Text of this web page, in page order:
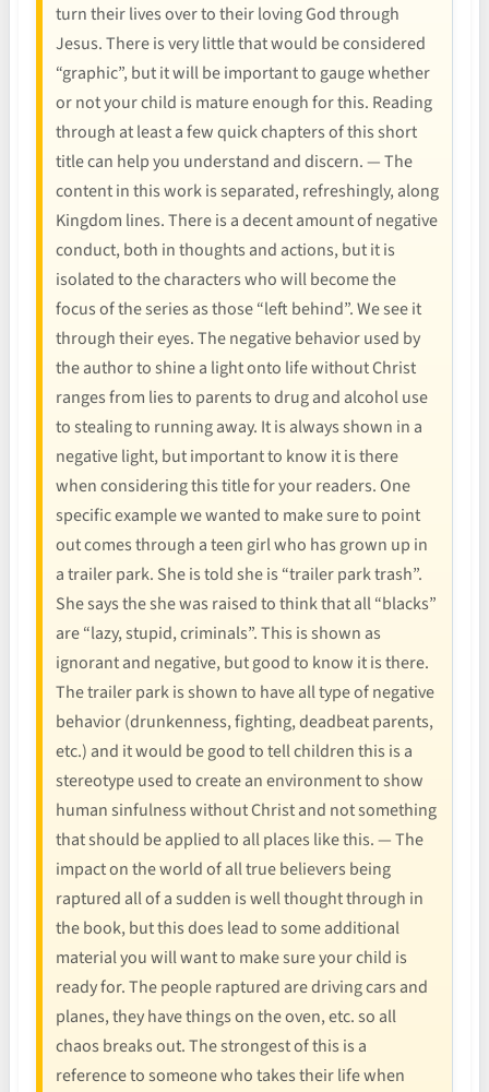
turn their lives over to their loving God through
Jesus. There is very little that would be considered
“graphic”, but it will be important to gauge whether
or not your child is mature enough for this. Reading
through at least a few quick chapters of this short
title can help you understand and discern. — The
content in this work is separated, refreshingly, along
Kingdom lines. There is a decent amount of negative
conduct, both in thoughts and actions, but it is
isolated to the characters who will become the
focus of the series as those “left behind”. We see it
through their eyes. The negative behavior used by
the author to shine a light onto life without Christ
ranges from lies to parents to drug and alcohol use
to stealing to running away. It is always shown in a
negative light, but important to know it is there
when considering this title for your readers. One
specific example we wanted to make sure to point
out comes through a teen girl who has grown up in
a trailer park. She is told she is “trailer park trash”.
She says the she was raised to think that all “blacks”
are “lazy, stupid, criminals”. This is shown as
ignorant and negative, but good to know it is there.
The trailer park is shown to have all type of negative
behavior (drunkenness, fighting, deadbeat parents,
etc.) and it would be good to tell children this is a
stereotype used to create an environment to show
human sinfulness without Christ and not something
that should be applied to all places like this. — The
impact on the world of all true believers being
raptured all of a sudden is well thought through in
the book, but this does lead to some additional
material you will want to make sure your child is
ready for. The people raptured are driving cars and
planes, they have things on the oven, etc. so all
chaos breaks out. The strongest of this is a
reference to someone who takes their life when